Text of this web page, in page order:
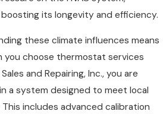
its longevity and efficiency.
these climate influences means
you choose thermostat services
and Repairing, Inc., you are
a system designed to meet local
This includes advanced calibration